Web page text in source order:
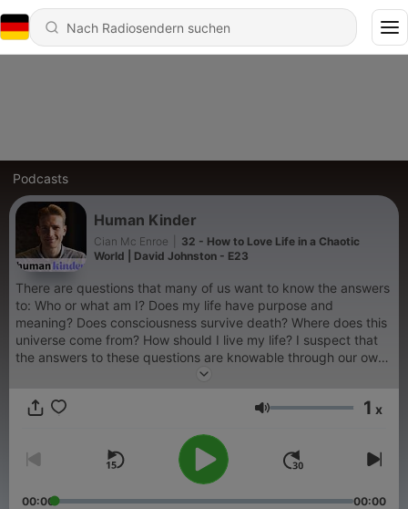
Podcasts
Human Kinder
Cian Mc Enroe
32 - How to Love Life in a Chaotic
World | David Johnston - E23
There are questions that many of us want to know the answers
to: Who or what am I? Does my life have purpose and
meaning? Does consciousness survive death? Where does this
universe come from? How should I live my life? I suspect that
the answers to these questions are knowable through our own
awakening and healing - this podcast is part of my search to
Lautstärke 1 x
00:00 00:00